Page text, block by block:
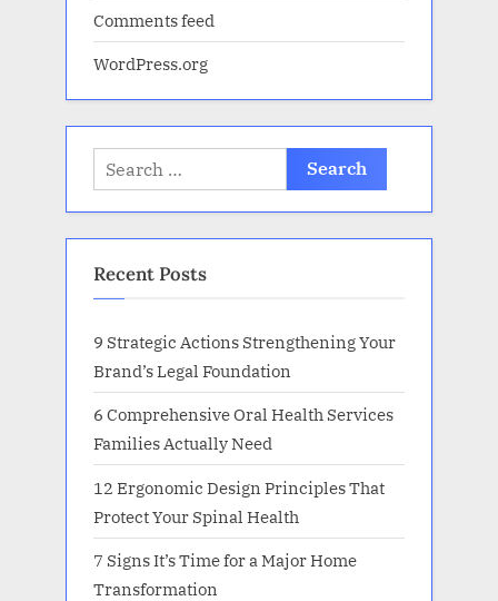
Comments feed
WordPress.org
Search
for:
Recent Posts
9 Strategic Actions Strengthening Your
Brand’s Legal Foundation
6 Comprehensive Oral Health Services
Families Actually Need
12 Ergonomic Design Principles That
Protect Your Spinal Health
7 Signs It’s Time for a Major Home
Transformation